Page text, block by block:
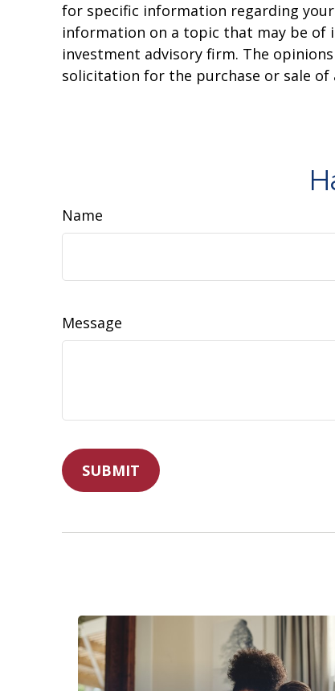
for specific information regarding
information on a topic that may be of
investment advisory firm. The
solicitation for the purchase or sale of
Name
Message